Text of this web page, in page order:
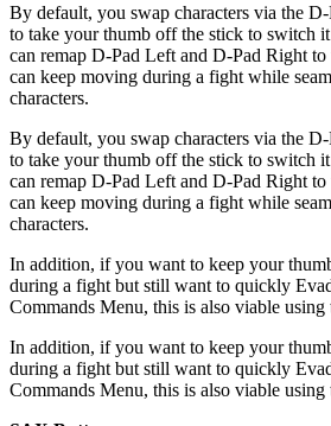
By default, you swap characters via the
to take your thumb off the stick to switch
can remap D-Pad Left and D-Pad Right to
can keep moving during a fight while
characters.
By default, you swap characters via the
to take your thumb off the stick to switch
can remap D-Pad Left and D-Pad Right to
can keep moving during a fight while
characters.
In addition, if you want to keep your
during a fight but still want to quickly
Commands Menu, this is also viable using
In addition, if you want to keep your
during a fight but still want to quickly
Commands Menu, this is also viable using